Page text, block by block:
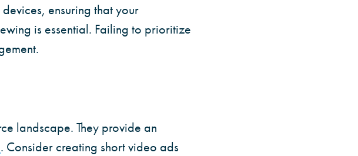
ensuring that your
is essential. Failing to prioritize
landscape. They provide an
. Consider creating short video ads